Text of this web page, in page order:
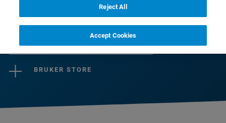
CONTACT SUPPORT
BRUKER STORE
Reject All
Accept Cookies